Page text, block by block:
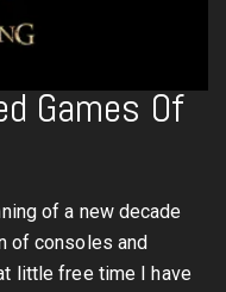
Games Of
of a new decade
of consoles and
little free time I have